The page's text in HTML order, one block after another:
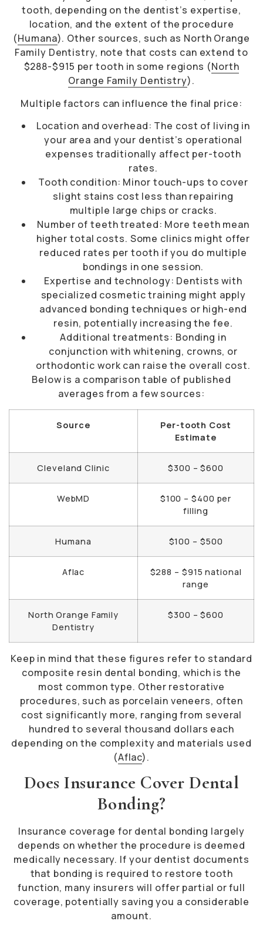
tooth, depending on the dentist’s expertise,
location, and the extent of the procedure
(Humana). Other sources, such as North Orange
Family Dentistry, note that costs can extend to
$288-$915 per tooth in some regions (North
Orange Family Dentistry).
Multiple factors can influence the final price:
Location and overhead: The cost of living in
your area and your dentist’s operational
expenses traditionally affect per-tooth
rates.
Tooth condition: Minor touch-ups to cover
slight stains cost less than repairing
multiple large chips or cracks.
Number of teeth treated: More teeth mean
higher total costs. Some clinics might offer
reduced rates per tooth if you do multiple
bondings in one session.
Expertise and technology: Dentists with
specialized cosmetic training might apply
advanced bonding techniques or high-end
resin, potentially increasing the fee.
Additional treatments: Bonding in
conjunction with whitening, crowns, or
orthodontic work can raise the overall cost.
Below is a comparison table of published
averages from a few sources:
Source
Per-tooth Cost
Estimate
Cleveland Clinic $300 – $600
WebMD
$100 – $400 per
filling
Humana $100 – $500
Aflac
$288 – $915 national
range
North Orange Family
Dentistry
$300 – $600
Keep in mind that these figures refer to standard
composite resin dental bonding, which is the
most common type. Other restorative
procedures, such as porcelain veneers, often
cost significantly more, ranging from several
hundred to several thousand dollars each
depending on the complexity and materials used
(Aflac).
Does Insurance Cover Dental
Bonding?
Insurance coverage for dental bonding largely
depends on whether the procedure is deemed
medically necessary. If your dentist documents
that bonding is required to restore tooth
function, many insurers will offer partial or full
coverage, potentially saving you a considerable
amount.